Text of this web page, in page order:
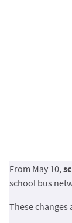
From May 10,
school bus
These